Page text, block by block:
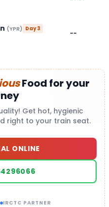
(YPR) Day3
--
Food for your
Get hot, hygienic
right to your train seat.
ONLINE
IRCTC PARTNER